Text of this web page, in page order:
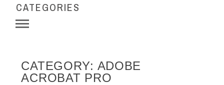
CATEGORIES
CATEGORY: ADOBE
ACROBAT PRO